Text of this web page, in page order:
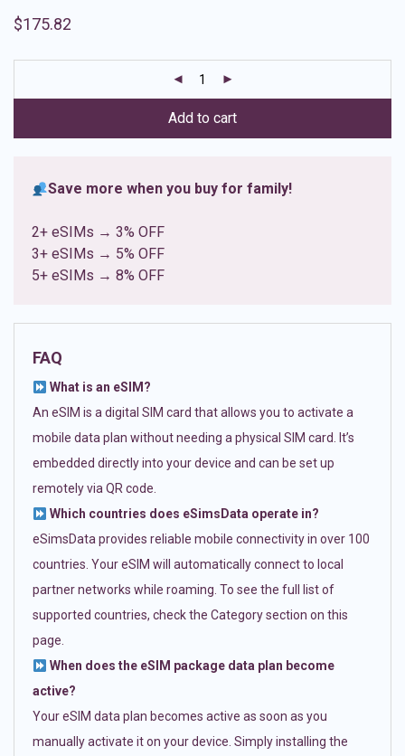
out of 5
ratings
$175.82
Add to cart
Save more when you buy for family!
2+ eSIMs → 3% OFF
3+ eSIMs → 5% OFF
5+ eSIMs → 8% OFF
FAQ
What is an eSIM?
An eSIM is a digital SIM card that allows you to activate a
mobile data plan without needing a physical SIM card. It’s
embedded directly into your device and can be set up
remotely via QR code.
Which countries does eSimsData operate in?
eSimsData provides reliable mobile connectivity in over 100
countries. Your eSIM will automatically connect to local
partner networks while roaming. To see the full list of
supported countries, check the Category section on this
page.
When does the eSIM package data plan become
active?
Your eSIM data plan becomes active as soon as you
manually activate it on your device. Simply installing the